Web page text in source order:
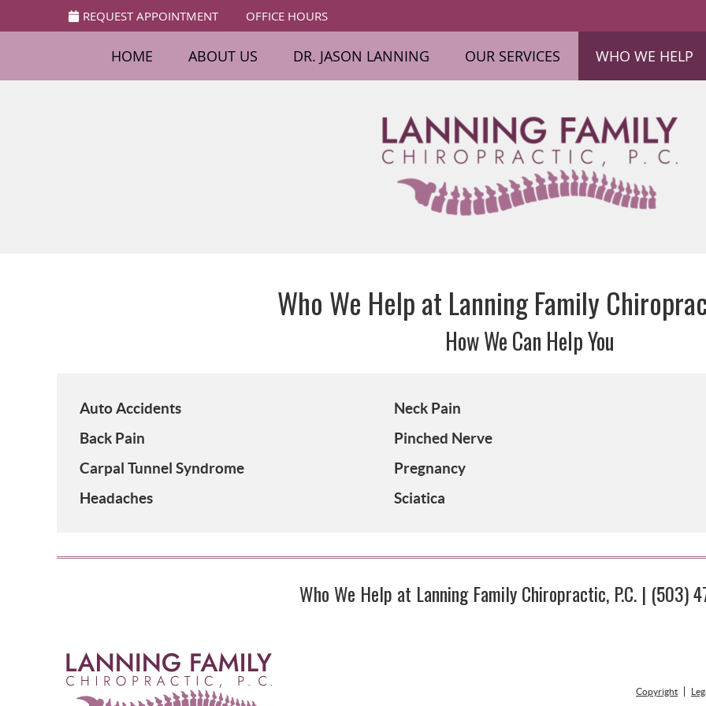
REQUEST APPOINTMENT OFFICE HOURS
HOME ABOUT US DR. JASON LANNING OUR SERVICES WHO WE HELP
Who We Help at Lanning Family
How We Can Help You
Auto Accidents
Back Pain
Carpal Tunnel Syndrome
Headaches
Neck Pain
Pinched Nerve
Pregnancy
Sciatica
Who We Help at Lanning Family Chiropractic, P.C. | (503)
Copyright